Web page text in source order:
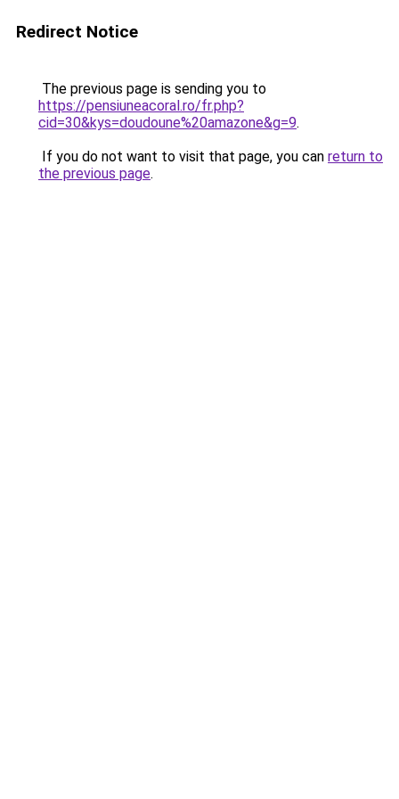
Redirect Notice
The previous page is sending you to
https://pensiuneacoral.ro/fr.php?
cid=30&kys=doudoune%20amazone&g=9.
If you do not want to visit that page, you can return to
the previous page.